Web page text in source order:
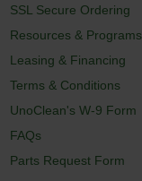
SSL Secure Ordering
Resources & Programs
Leasing & Financing
Terms & Conditions
UnoClean's W-9 Form
FAQs
Parts Request Form